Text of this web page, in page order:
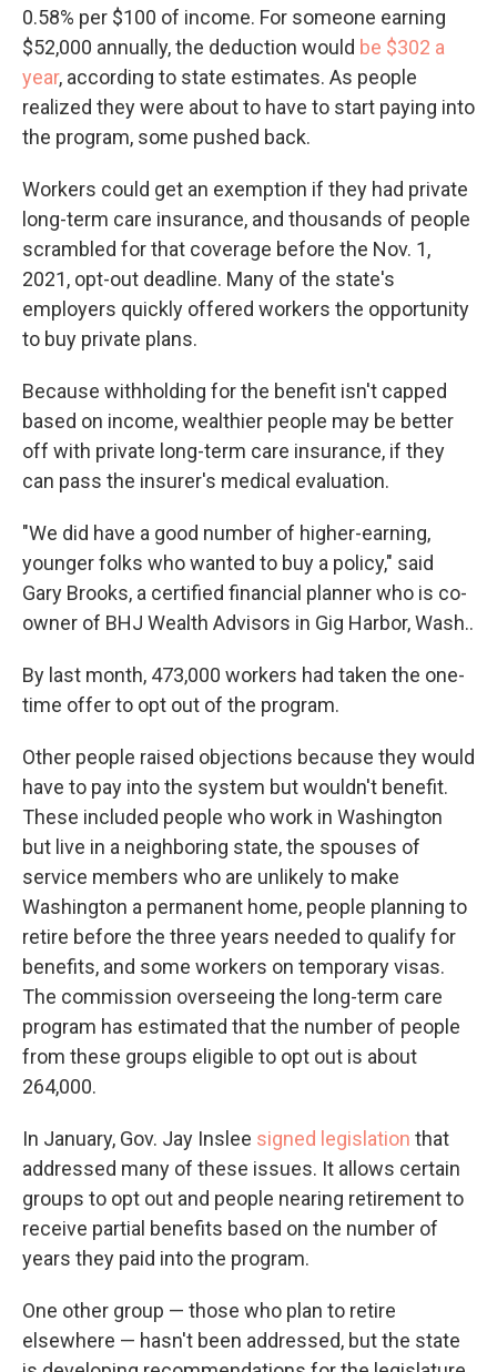
0.58% per $100 of income. For someone earning
$52,000 annually, the deduction would be $302 a
year, according to state estimates. As people
realized they were about to have to start paying into
the program, some pushed back.
Workers could get an exemption if they had private
long-term care insurance, and thousands of people
scrambled for that coverage before the Nov. 1,
2021, opt-out deadline. Many of the state's
employers quickly offered workers the opportunity
to buy private plans.
Because withholding for the benefit isn't capped
based on income, wealthier people may be better
off with private long-term care insurance, if they
can pass the insurer's medical evaluation.
"We did have a good number of higher-earning,
younger folks who wanted to buy a policy," said
Gary Brooks, a certified financial planner who is co-
owner of BHJ Wealth Advisors in Gig Harbor, Wash..
By last month, 473,000 workers had taken the one-
time offer to opt out of the program.
Other people raised objections because they would
have to pay into the system but wouldn't benefit.
These included people who work in Washington
but live in a neighboring state, the spouses of
service members who are unlikely to make
Washington a permanent home, people planning to
retire before the three years needed to qualify for
benefits, and some workers on temporary visas.
The commission overseeing the long-term care
program has estimated that the number of people
from these groups eligible to opt out is about
264,000.
In January, Gov. Jay Inslee signed legislation that
addressed many of these issues. It allows certain
groups to opt out and people nearing retirement to
receive partial benefits based on the number of
years they paid into the program.
One other group — those who plan to retire
elsewhere — hasn't been addressed, but the state